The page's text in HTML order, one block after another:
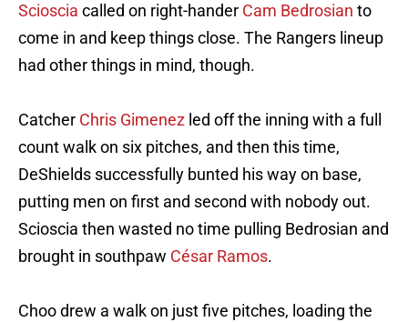
Scioscia called on right-hander Cam Bedrosian to
come in and keep things close. The Rangers lineup
had other things in mind, though.
Catcher Chris Gimenez led off the inning with a full
count walk on six pitches, and then this time,
DeShields successfully bunted his way on base,
putting men on first and second with nobody out.
Scioscia then wasted no time pulling Bedrosian and
brought in southpaw César Ramos.
Choo drew a walk on just five pitches, loading the